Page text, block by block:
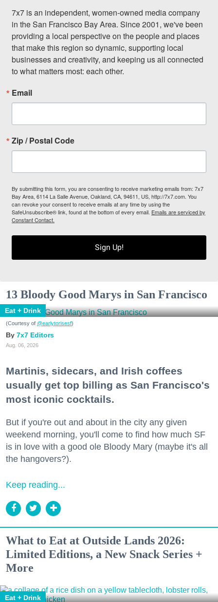
7x7 is an independent, women-owned media company
in the San Francisco Bay Area. Since 2001, we've been
providing a local perspective on the people and places
that make this region so dynamic, supporting local
businesses and creativity, and keeping us all connected
to what matters most: each other.
Email
Zip / Postal Code
By submitting this form, you are consenting to receive marketing emails from: 7x7
Bay Area, 6114 La Salle Avenue, Oakland, CA, 94611, US, http://7x7.com. You
can revoke your consent to receive emails at any time by using the
SafeUnsubscribe® link, found at the bottom of every email. Emails are serviced by
Constant Contact.
Sign Up!
13 Bloody Good Marys in San Francisco
Eat + Drink
(Courtesy of @earlytorisesf)
7x7 Editors
Aug. 06, 2026
Martinis, sidecars, and Irish coffees
usually get top billing as San Francisco's
most iconic cocktails.
But if you're out and about in the city any given
weekend morning, you'll come to find how much SF
is in love with a good ole Bloody Mary (maybe it's all
the hangovers?).
Keep reading...
What to Eat at Outside Lands 2026:
Limited Editions, a New Snack Series +
More
Eat + Drink